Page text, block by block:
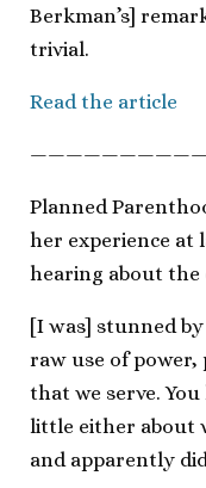
Berkman’s]
trivial.
Read the article
Planned
her experience at
hearing about
[I was] stunned
raw use of
that we serve.
little either about
and apparently